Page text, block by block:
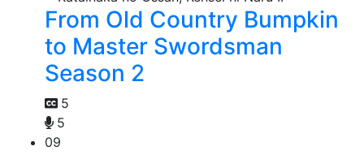
From Old Country Bumpkin
to Master Swordsman
Season 2
5
5
09